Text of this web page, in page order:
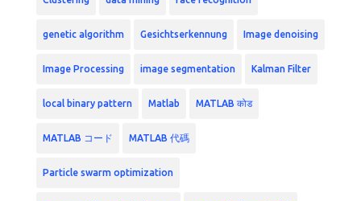
genetic algorithm Gesichtserkennung Image denoising
Image Processing image segmentation Kalman Filter
local binary pattern Matlab MATLAB कोड
MATLAB コード MATLAB 代碼
Particle swarm optimization